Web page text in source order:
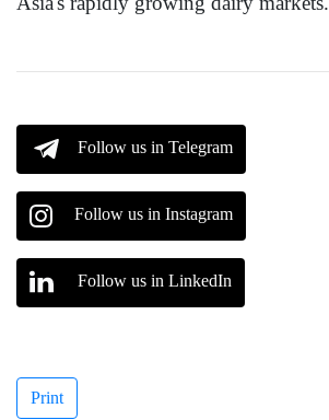
Follow us in Telegram
Follow us in Instagram
Follow us in LinkedIn
Print